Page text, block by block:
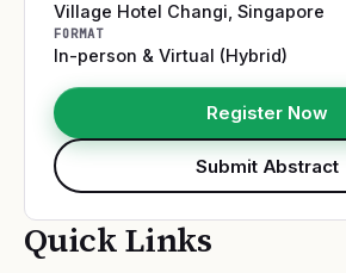
Village Hotel Changi Singapore
FORMAT
In-person & Virtual (Hybrid)
Register Now
Submit Abstract
Quick Links